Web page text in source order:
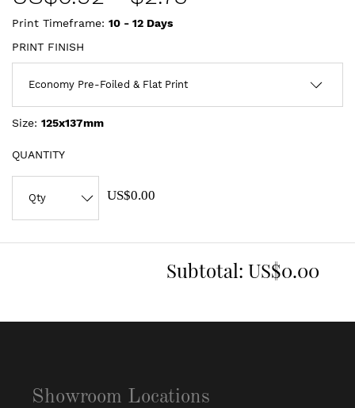
Print Timeframe: 10 - 12 Days
PRINT FINISH
Size: 125x137mm
QUANTITY
US$0.00
Subtotal: US$0.00
Showroom Locations